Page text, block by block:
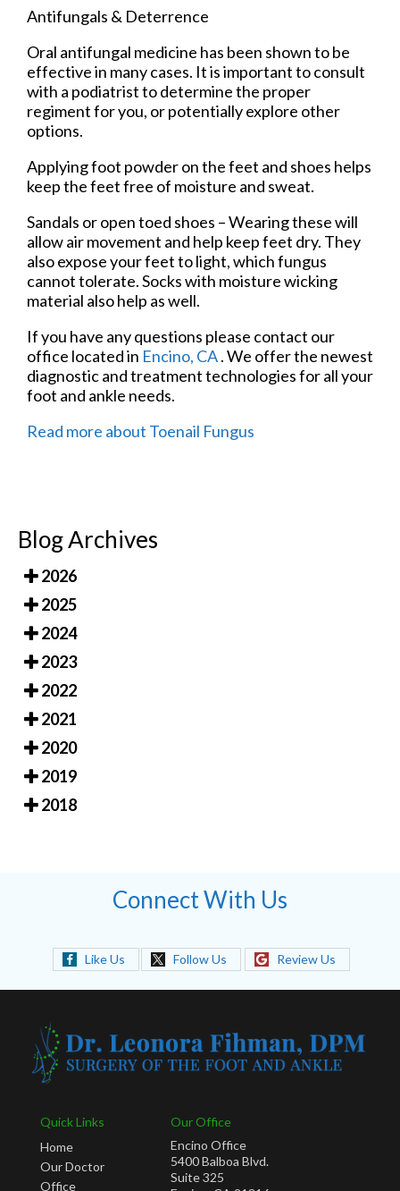
Antifungals & Deterrence
Oral antifungal medicine has been shown to be
effective in many cases. It is important to consult
with a podiatrist to determine the proper
regiment for you, or potentially explore other
options.
Applying foot powder on the feet and shoes helps
keep the feet free of moisture and sweat.
Sandals or open toed shoes – Wearing these will
allow air movement and help keep feet dry. They
also expose your feet to light, which fungus
cannot tolerate. Socks with moisture wicking
material also help as well.
If you have any questions please contact our
office located in Encino, CA. We offer the newest
diagnostic and treatment technologies for all your
foot and ankle needs.
Read more about Toenail Fungus
Blog Archives
2026
2025
2024
2023
2022
2021
2020
2019
2018
Connect With Us
Like Us Follow Us Review Us
Quick Links
Home
Our Doctor
Office
Our Office
Encino Office
5400 Balboa Blvd.
Suite 325